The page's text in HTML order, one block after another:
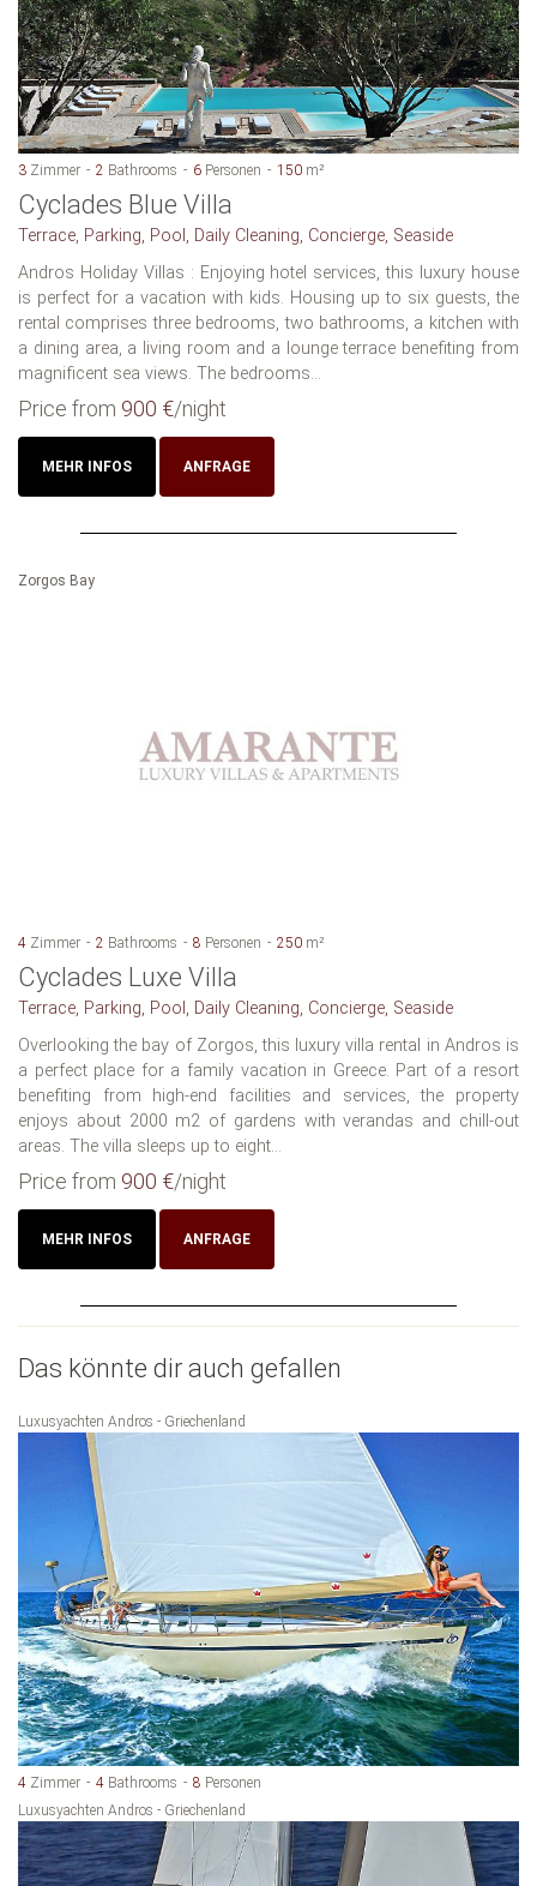
3 Zimmer 2 Bathrooms 6 Personen 150 m²
Cyclades Blue Villa
Terrace, Parking, Pool, Daily Cleaning, Concierge, Seaside
Andros Holiday Villas : Enjoying hotel services, this luxury house
is perfect for a vacation with kids. Housing up to six guests, the
rental comprises three bedrooms, two bathrooms, a kitchen with
a dining area, a living room and a lounge terrace benefiting from
magnificent sea views. The bedrooms...
Price from 900 €/night
MEHR INFOS ANFRAGE
Zorgos Bay
4 Zimmer 2 Bathrooms 8 Personen 250 m²
Cyclades Luxe Villa
Terrace, Parking, Pool, Daily Cleaning, Concierge, Seaside
Overlooking the bay of Zorgos, this luxury villa rental in Andros is
a perfect place for a family vacation in Greece. Part of a resort
benefiting from high-end facilities and services, the property
enjoys about 2000 m2 of gardens with verandas and chill-out
areas. The villa sleeps up to eight...
Price from 900 €/night
MEHR INFOS ANFRAGE
Das könnte dir auch gefallen
Luxusyachten Andros - Griechenland
4 Zimmer 4 Bathrooms 8 Personen
Luxusyachten Andros - Griechenland